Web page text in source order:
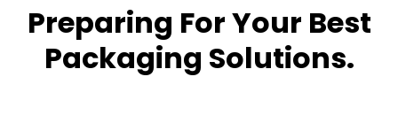
Preparing For Your Best
Packaging Solutions.